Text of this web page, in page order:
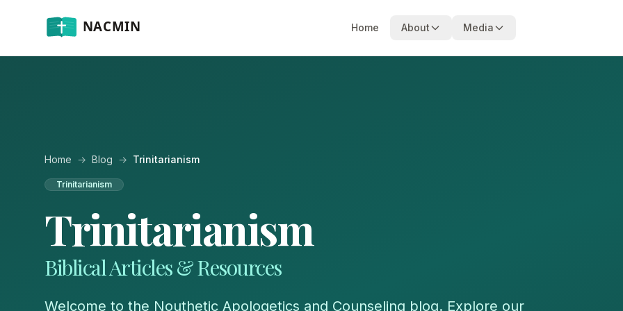
Home About Media
Home → Blog → Trinitarianism
Trinitarianism
Trinitarianism
Biblical Articles & Resources
Welcome to the Nouthetic Apologetics and Counseling blog. Explore our